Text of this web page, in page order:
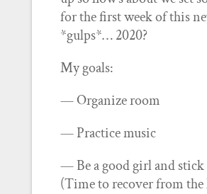
for the first week of this
*gulps*… 2020?
My goals:
— Organize room
— Practice music
— Be a good girl and
(Time to recover from